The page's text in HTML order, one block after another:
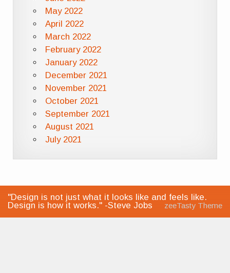
May 2022
April 2022
March 2022
February 2022
January 2022
December 2021
November 2021
October 2021
September 2021
August 2021
July 2021
"Design is not just what it looks like and feels like.
Design is how it works." -Steve Jobs
zeeTasty Theme